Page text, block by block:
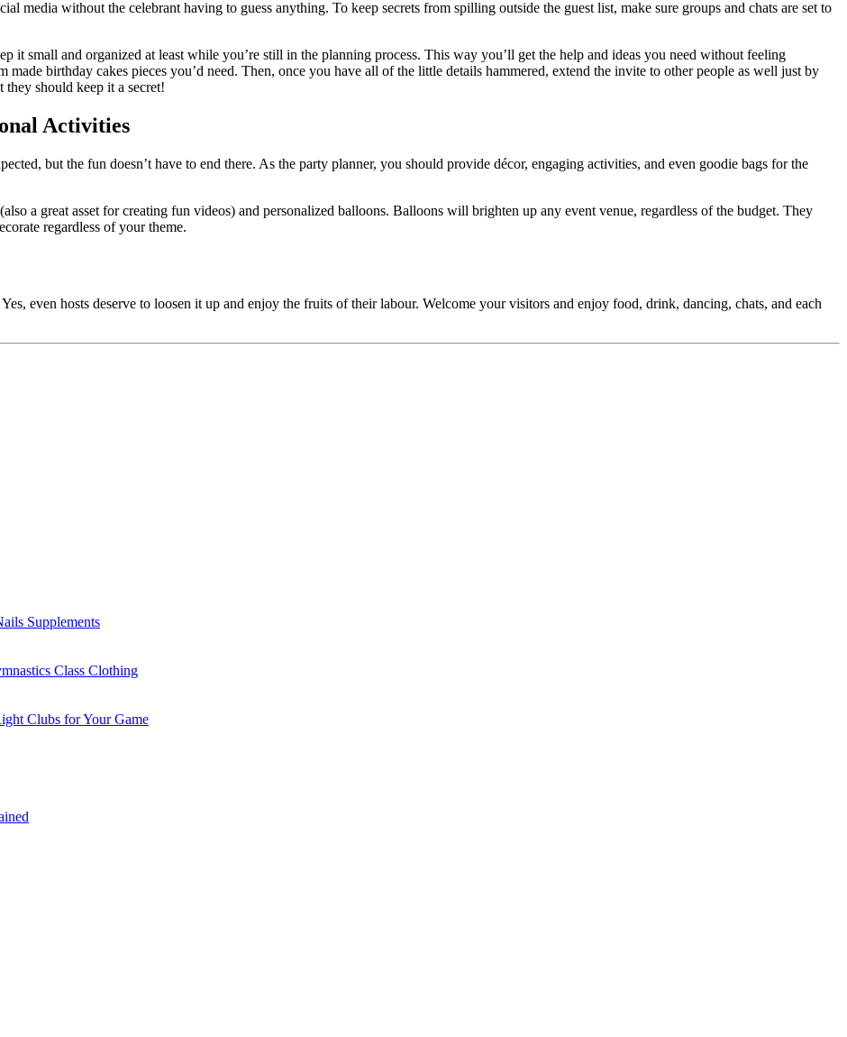
media without the celebrant having to guess anything. To keep secrets from spilling outside the guest list, make sure groups and chats are set to
it small and organized at least while you’re still in the planning process. This way you’ll get the help and ideas you need without feeling
made birthday cakes pieces you’d need. Then, once you have all of the little details hammered, extend the invite to other people as well just by
should keep it a secret!
Activities
but the fun doesn’t have to end there. As the party planner, you should provide décor, engaging activities, and even goodie bags for the
a great asset for creating fun videos) and personalized balloons. Balloons will brighten up any event venue, regardless of the budget. They
regardless of your theme.
even hosts deserve to loosen it up and enjoy the fruits of their labour. Welcome your visitors and enjoy food, drink, dancing, chats, and each
Supplements
Class Clothing
Clubs for Your Game